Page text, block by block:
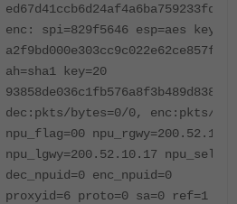
enc: spi=829f5646 esp=aes key=16
a2f9bd000e303cc9c022e62ce857f57b
ah=sha1 key=20
dec:pkts/bytes=0/0, enc:pkts/
npu_flag=00 npu_rgwy=200.52.10.1
npu_lgwy=200.52.10.17
dec_npuid=0 enc_npuid=0
proxyid=6 proto=0 sa=0 ref=1